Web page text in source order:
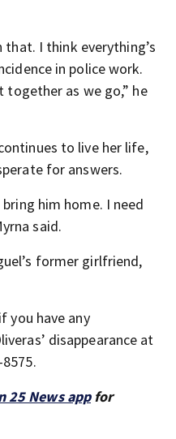
that. I think everything’s
in police work.
as we go,” he
to live her life,
for answers.
him home. I need
said.
former girlfriend,
you have any
disappearance at
25 News appfor